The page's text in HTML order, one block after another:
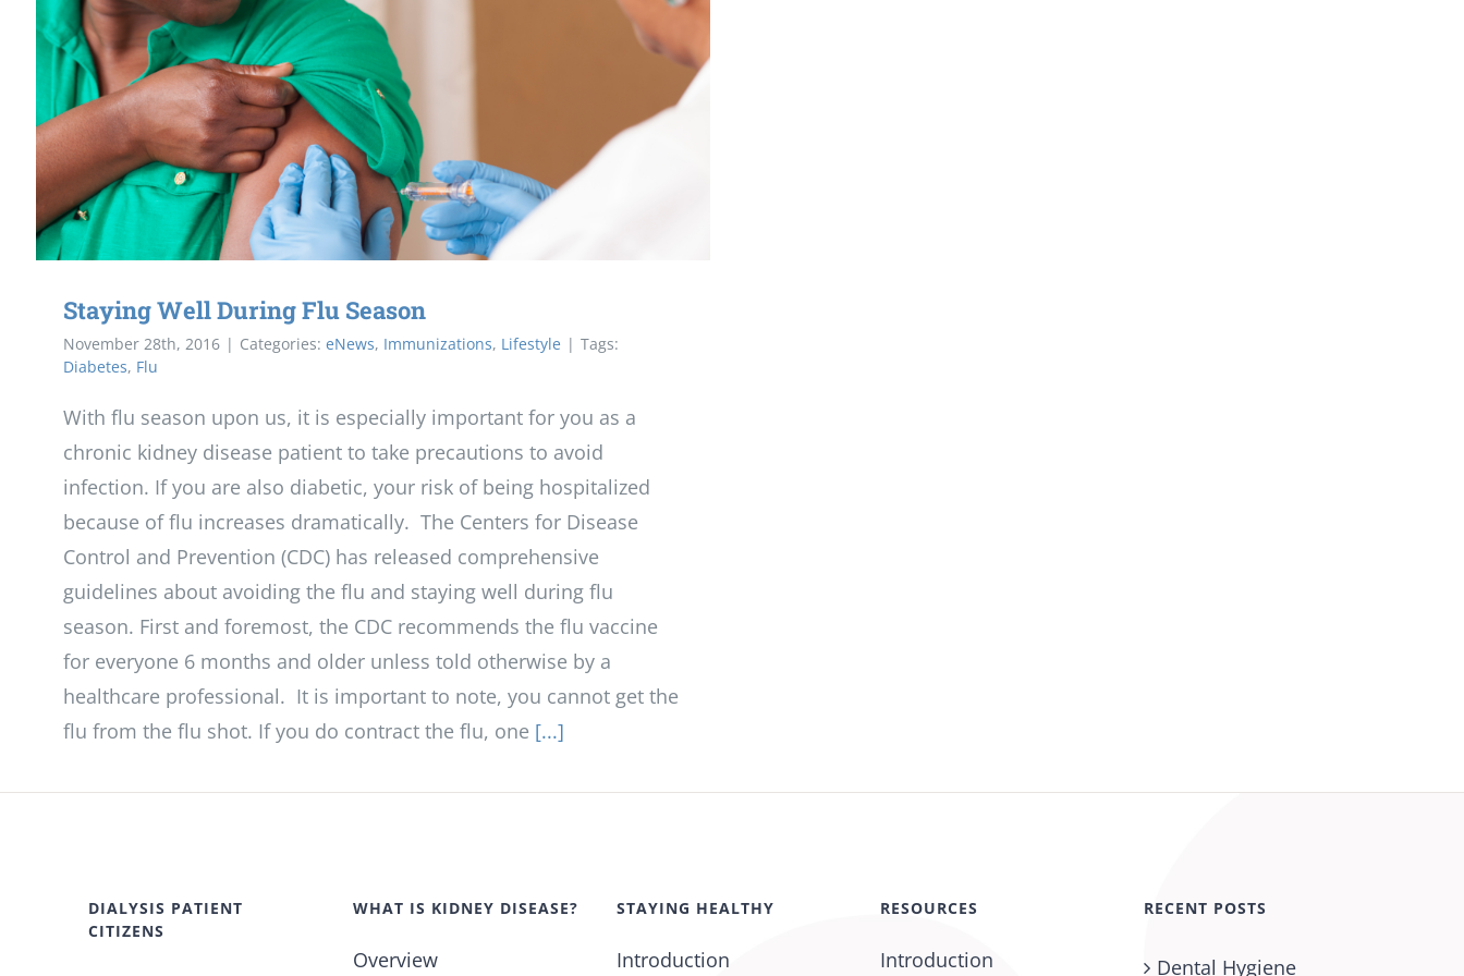
Staying Well During Flu Season
November 28th, 2016 | Categories: eNews, Immunizations, Lifestyle | Tags:
Diabetes, Flu
With flu season upon us, it is especially important for you as a
chronic kidney disease patient to take precautions to avoid
infection. If you are also diabetic, your risk of being hospitalized
because of flu increases dramatically. The Centers for Disease
Control and Prevention (CDC) has released comprehensive
guidelines about avoiding the flu and staying well during flu
season. First and foremost, the CDC recommends the flu vaccine
for everyone 6 months and older unless told otherwise by a
healthcare professional. It is important to note, you cannot get the
flu from the flu shot. If you do contract the flu, one [...]
DIALYSIS PATIENT
CITIZENS
WHAT IS KIDNEY DISEASE?
Overview
STAYING HEALTHY
Introduction
RESOURCES
Introduction
RECENT POSTS
Dental Hygiene